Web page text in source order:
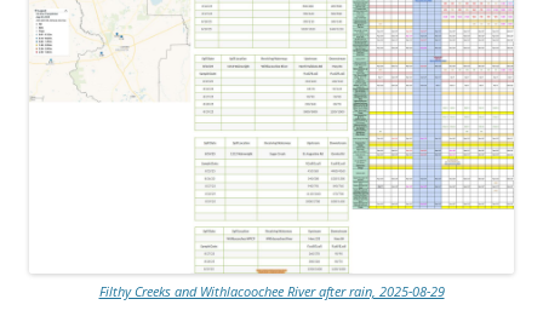
Filthy Creeks and Withlacoochee River after rain, 2025-08-29